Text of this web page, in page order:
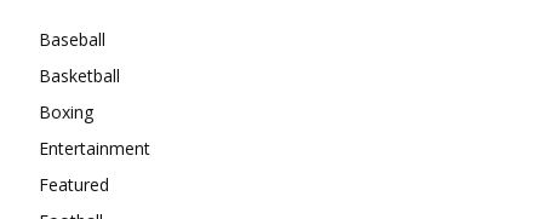
Baseball
Basketball
Boxing
Entertainment
Featured